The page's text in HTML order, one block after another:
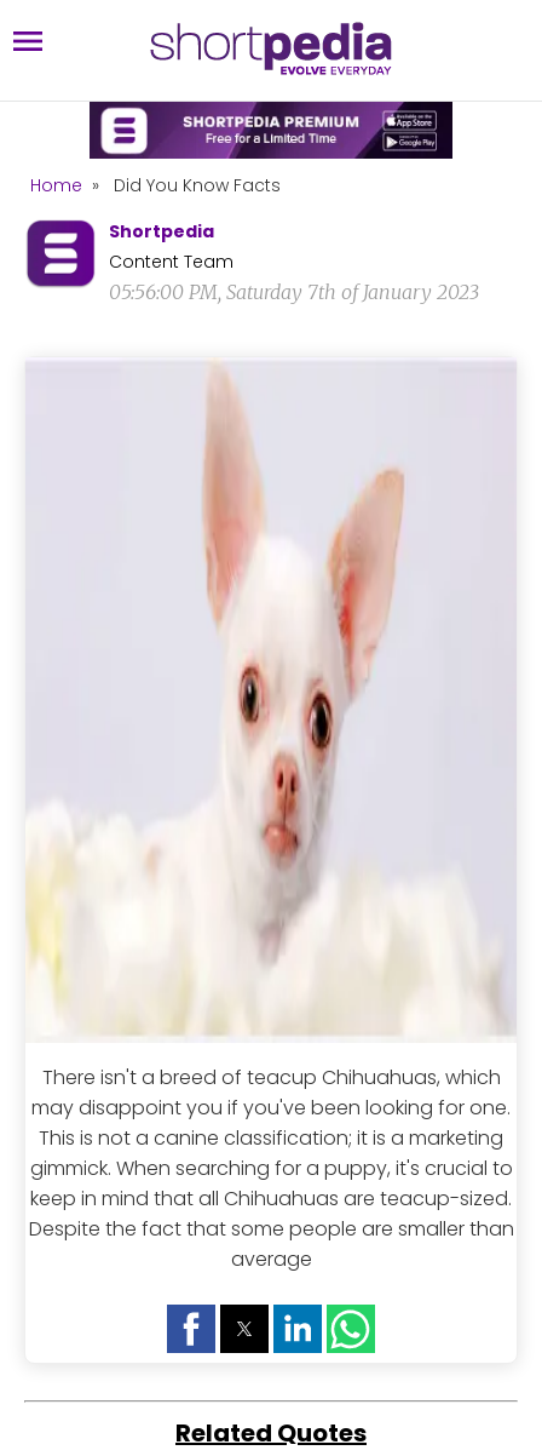
Home »
Did You Know Facts
Shortpedia
Content Team
05:56:00 PM, Saturday 7th of January 2023
There isn't a breed of teacup Chihuahuas, which
may disappoint you if you've been looking for one.
This is not a canine classification; it is a marketing
gimmick. When searching for a puppy, it's crucial to
keep in mind that all Chihuahuas are teacup-sized.
Despite the fact that some people are smaller than
average
Related Quotes